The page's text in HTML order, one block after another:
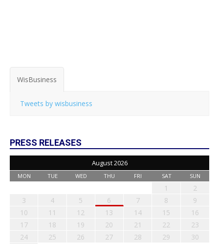
WisBusiness
Tweets by wisbusiness
PRESS RELEASES
August 2026
MON TUE WED THU FRI SAT SUN
1
2
3
4 5 6 7 8
9
10
11 12 13 14 15
16
17
18 19 20 21 22
23
24
25 26 27 28 29
30